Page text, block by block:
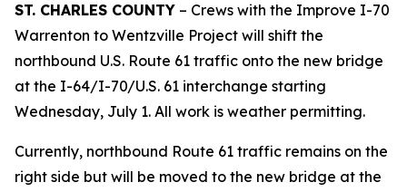
ST. CHARLES COUNTY – Crews with the Improve I-70
Warrenton to Wentzville Project will shift the
northbound U.S. Route 61 traffic onto the new bridge
at the I-64/I-70/U.S. 61 interchange starting
Wednesday, July 1. All work is weather permitting.
Currently, northbound Route 61 traffic remains on the
right side but will be moved to the new bridge at the